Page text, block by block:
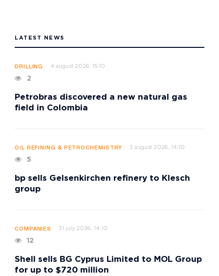
LATEST NEWS
DRILLING 4 august 2026, 15:10
2
Petrobras discovered a new natural gas
field in Colombia
OIL REFINING & PETROCHEMISTRY 3 august 2026, 14:10
5
bp sells Gelsenkirchen refinery to Klesch
group
COMPANIES 31 july 2026, 14:10
12
Shell sells BG Cyprus Limited to MOL Group
for up to $720 million